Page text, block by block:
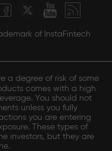
of InstaFintech
a degree of risk of some
comes with a high
You should not
unless you fully
you are entering
These types of
investors, but they are